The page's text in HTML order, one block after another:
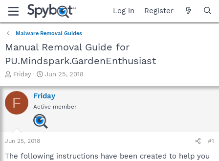
Log in Register
Malware Removal Guides
Manual Removal Guide for
PU.Mindspark.GardenEnthusiast
T
r
e
a
a
r
Friday
S
a
r
t
d
a
Jun 25, 2018
F Friday
Active member
Jun 25, 2018 #1
The following instructions have been created to help you